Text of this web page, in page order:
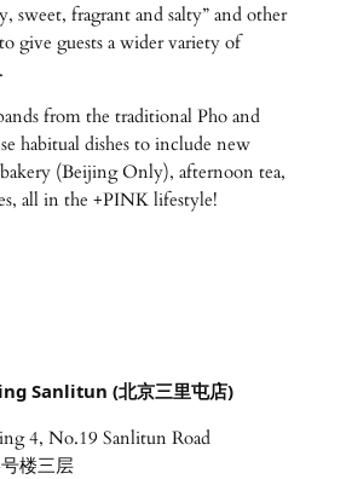
sweet, fragrant and salty” and other
give guests a wider variety of
from the traditional Pho and
habitual dishes to include new
(Beijing Only), afternoon tea,
all in the +PINK lifestyle!
Sanlitun (北京三里屯店)
4, No.19 Sanlitun Road
楼三层